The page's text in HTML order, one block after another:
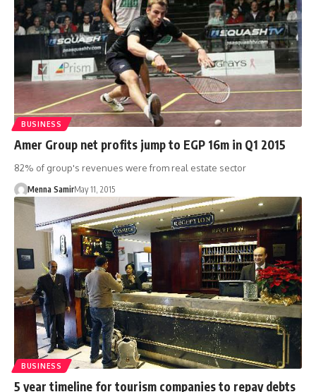
BUSINESS
Amer Group net profits jump to EGP 16m in Q1 2015
82% of group's revenues were from real estate sector
Menna SamirMay 11, 2015
BUSINESS
5 year timeline for tourism companies to repay debts